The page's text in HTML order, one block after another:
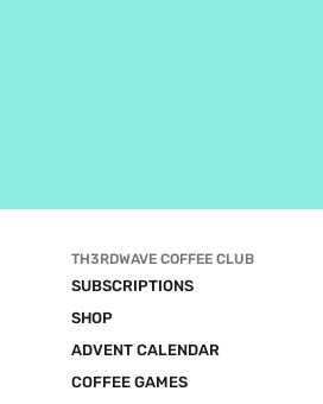
TH3RDWAVE COFFEE CLUB
SUBSCRIPTIONS
SHOP
ADVENT CALENDAR
COFFEE GAMES